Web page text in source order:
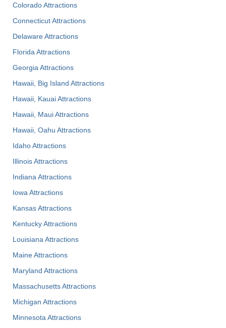
Colorado Attractions
Connecticut Attractions
Delaware Attractions
Florida Attractions
Georgia Attractions
Hawaii, Big Island Attractions
Hawaii, Kauai Attractions
Hawaii, Maui Attractions
Hawaii, Oahu Attractions
Idaho Attractions
Illinois Attractions
Indiana Attractions
Iowa Attractions
Kansas Attractions
Kentucky Attractions
Louisiana Attractions
Maine Attractions
Maryland Attractions
Massachusetts Attractions
Michigan Attractions
Minnesota Attractions